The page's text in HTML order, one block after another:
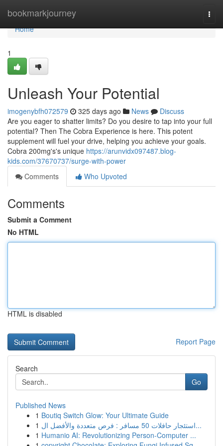
bookmarkjourney
Home
Home
1
Unleash Your Potential
imogenybfh072579 325 days ago News
Discuss
Are you eager to shatter limits? Do you desire to tap into your full
potential? Then The Cobra Experience is here. This potent
supplement will fuel your drive, helping you achieve your goals.
Cobra 200mg's's unique https://arunvidx097487.blog-
kids.com/37670737/surge-with-power
Comments
Who Upvoted
Comments
Submit a Comment
No HTML
HTML is disabled
Report Page
Search
Go
Published News
1 Boutiq Switch Glow: Your Ultimate Guide
1
استئجار حافلات 50 مسافر : فرص متعددة والأفضل ال...
1 Humanio AI: Revolutionizing Person-Computer ...